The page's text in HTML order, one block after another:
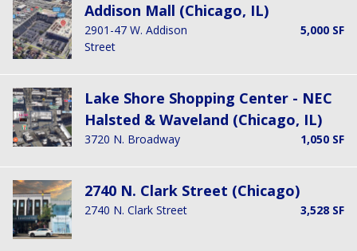
Addison Mall (Chicago, IL)
2901-47 W. Addison
Street
5,000 SF
Lake Shore Shopping Center - NEC
Halsted & Waveland (Chicago, IL)
3720 N. Broadway 1,050 SF
2740 N. Clark Street (Chicago)
2740 N. Clark Street 3,528 SF